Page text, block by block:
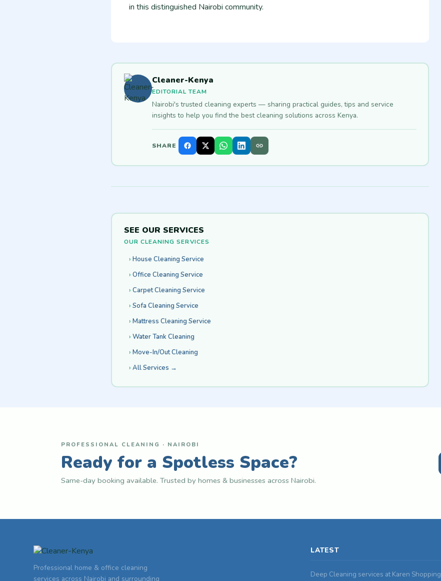
in this distinguished Nairobi community.
Cleaner-Kenya
EDITORIAL TEAM
Nairobi's trusted cleaning experts — sharing practical guides, tips and service
insights to help you find the best cleaning solutions across Kenya.
SHARE
SEE OUR SERVICES
OUR CLEANING SERVICES
House Cleaning Service
Office Cleaning Service
Carpet Cleaning Service
Sofa Cleaning Service
Mattress Cleaning Service
Water Tank Cleaning
Move-In/Out Cleaning
All Services →
PROFESSIONAL CLEANING · NAIROBI
Ready for a Spotless Space?
Same-day booking available. Trusted by homes & businesses across Nairobi.
Professional home & office cleaning
services across Nairobi and surrounding
LATEST
Deep Cleaning services at Karen Shopping